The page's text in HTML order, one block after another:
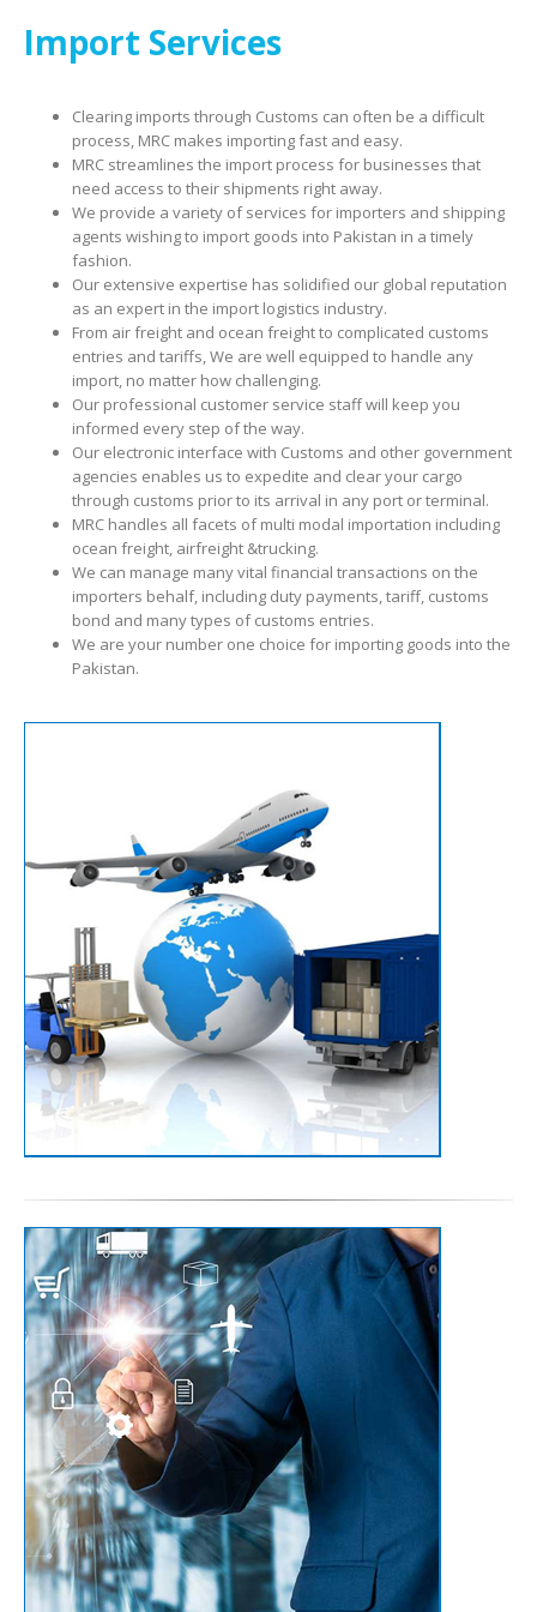
Import Services
Clearing imports through Customs can often be a difficult
process, MRC makes importing fast and easy.
MRC streamlines the import process for businesses that
need access to their shipments right away.
We provide a variety of services for importers and shipping
agents wishing to import goods into Pakistan in a timely
fashion.
Our extensive expertise has solidified our global reputation
as an expert in the import logistics industry.
From air freight and ocean freight to complicated customs
entries and tariffs, We are well equipped to handle any
import, no matter how challenging.
Our professional customer service staff will keep you
informed every step of the way.
Our electronic interface with Customs and other government
agencies enables us to expedite and clear your cargo
through customs prior to its arrival in any port or terminal.
MRC handles all facets of multi modal importation including
ocean freight, airfreight &trucking.
We can manage many vital financial transactions on the
importers behalf, including duty payments, tariff, customs
bond and many types of customs entries.
We are your number one choice for importing goods into the
Pakistan.